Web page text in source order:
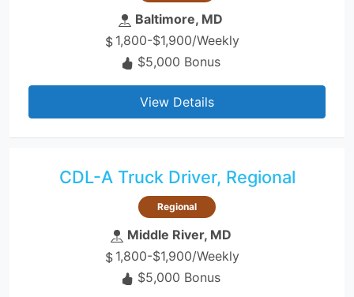
Baltimore, MD
1,800-$1,900/Weekly
$5,000 Bonus
View Details
CDL-A Truck Driver, Regional
Regional
Middle River, MD
1,800-$1,900/Weekly
$5,000 Bonus